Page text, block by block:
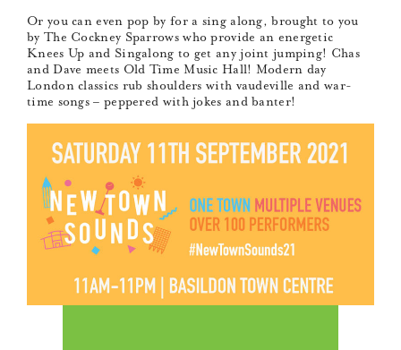
Or you can even pop by for a sing along, brought to you
by The Cockney Sparrows who provide an energetic
Knees Up and Singalong to get any joint jumping! Chas
and Dave meets Old Time Music Hall! Modern day
London classics rub shoulders with vaudeville and war-
time songs – peppered with jokes and banter!